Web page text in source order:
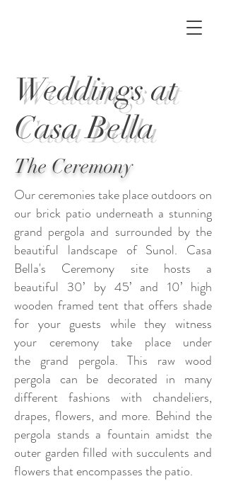
Weddings at
Casa Bella
The Ceremony
Our ceremonies take place outdoors on
our brick patio underneath a stunning
grand pergola and surrounded by the
beautiful landscape of Sunol. Casa
Bella's Ceremony site hosts a
beautiful 30’ by 45’ and 10’ high
wooden framed tent that offers shade
for your guests while they witness
your ceremony take place under
the grand pergola. This raw wood
pergola can be decorated in many
different fashions with chandeliers,
drapes, flowers, and more. Behind the
pergola stands a fountain amidst the
outer garden filled with succulents and
flowers that encompasses the patio.